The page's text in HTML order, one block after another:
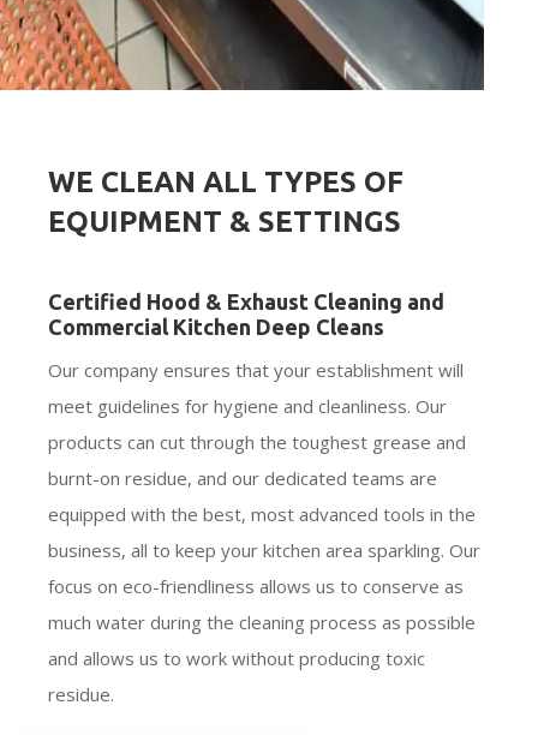
WE CLEAN ALL TYPES OF
EQUIPMENT & SETTINGS
Certified Hood & Exhaust Cleaning and
Commercial Kitchen Deep Cleans
Our company ensures that your establishment will
meet guidelines for hygiene and cleanliness. Our
products can cut through the toughest grease and
burnt-on residue, and our dedicated teams are
equipped with the best, most advanced tools in the
business, all to keep your kitchen area sparkling. Our
focus on eco-friendliness allows us to conserve as
much water during the cleaning process as possible
and allows us to work without producing toxic
residue.